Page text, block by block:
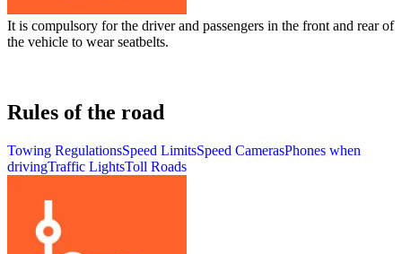
It is compulsory for the driver and passengers in the front and rear of
the vehicle to wear seatbelts.
Rules of the road
Towing RegulationsSpeed LimitsSpeed CamerasPhones when
drivingTraffic LightsToll Roads